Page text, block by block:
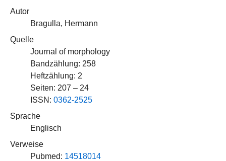
Autor
Bragulla, Hermann
Quelle
Journal of morphology
Bandzählung: 258
Heftzählung: 2
Seiten: 207 – 24
ISSN: 0362-2525
Sprache
Englisch
Verweise
Pubmed: 14518014